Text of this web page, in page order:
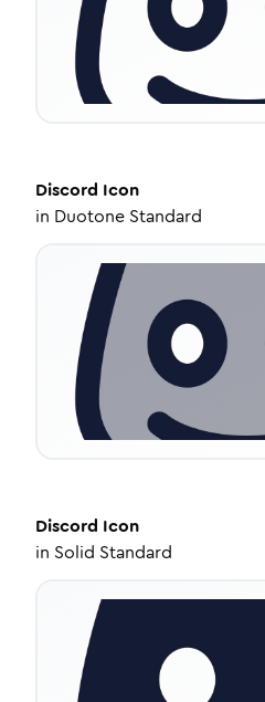
Discord Icon
in Duotone Standard
Discord Icon
in Solid Standard